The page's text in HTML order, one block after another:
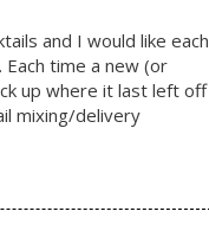
and I would like each
time a new (or
up where it last left off
mixing/delivery